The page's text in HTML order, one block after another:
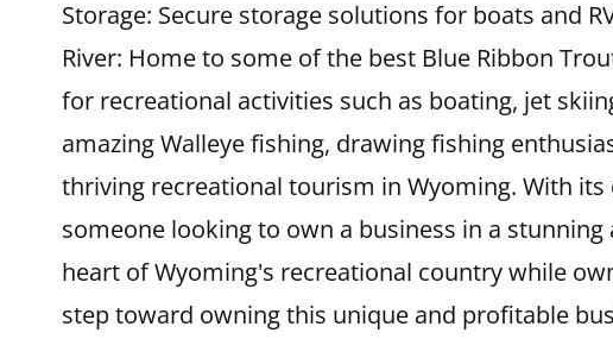
Storage: Secure storage solutions for boats and
River: Home to some of the best Blue Ribbon
for recreational activities such as boating, jet
amazing Walleye fishing, drawing fishing
thriving recreational tourism in Wyoming. With
someone looking to own a business in a
heart of Wyoming's recreational country while
step toward owning this unique and profitable